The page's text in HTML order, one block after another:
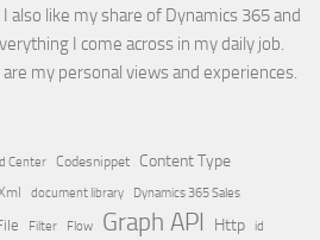
also like my share of Dynamics 365 and
I come across in my daily job.
my personal views and experiences.
Center Codesnippet Content Type
document library Dynamics 365 Sales
Filter Flow Graph API Http id